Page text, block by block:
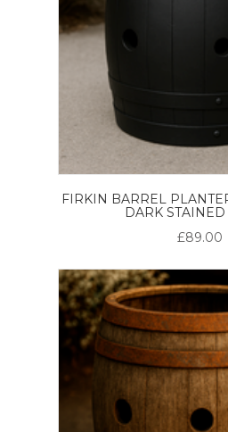
FIRKIN BARREL
DARK
£89.00